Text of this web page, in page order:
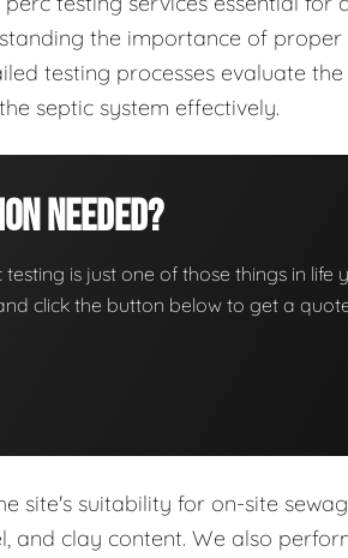
the importance of
testing processes evaluate
septic system effectively.
Needed?
is just one of those things in
click the button below to get a
site's suitability for on-site
and clay content. We also